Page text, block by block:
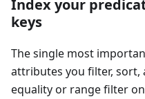
Index your
keys
The single most
attributes you filter, sort,
equality or range filter